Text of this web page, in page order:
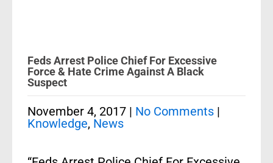
Feds Arrest Police Chief For Excessive
Force & Hate Crime Against A Black
Suspect
November 4, 2017 | No Comments |
Knowledge, News